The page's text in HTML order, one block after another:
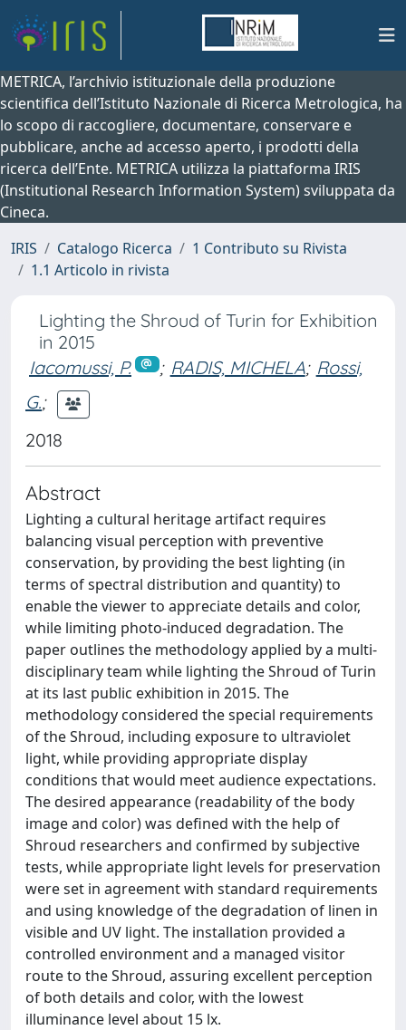
METRICA, l’archivio istituzionale della produzione
scientifica dell’Istituto Nazionale di Ricerca Metrologica, ha
lo scopo di raccogliere, documentare, conservare e
pubblicare, anche ad accesso aperto, i prodotti della
ricerca dell’Ente. METRICA utilizza la piattaforma IRIS
(Institutional Research Information System) sviluppata da
Cineca.
IRIS
Catalogo Ricerca
1 Contributo su Rivista
1.1 Articolo in rivista
Lighting the Shroud of Turin for Exhibition
in 2015
Iacomussi, P.
; RADIS, MICHELA; Rossi,
G.;
2018
Abstract
Lighting a cultural heritage artifact requires
balancing visual perception with preventive
conservation, by providing the best lighting (in
terms of spectral distribution and quantity) to
enable the viewer to appreciate details and color,
while limiting photo-induced degradation. The
paper outlines the methodology applied by a multi-
disciplinary team while lighting the Shroud of Turin
at its last public exhibition in 2015. The
methodology considered the special requirements
of the Shroud, including exposure to ultraviolet
light, while providing appropriate display
conditions that would meet audience expectations.
The desired appearance (readability of the body
image and color) was defined with the help of
Shroud researchers and confirmed by subjective
tests, while appropriate light levels for preservation
were set in agreement with standard requirements
and using knowledge of the degradation of linen in
visible and UV light. The installation provided a
controlled environment and a managed visitor
route to the Shroud, assuring excellent perception
of both details and color, with the lowest
illuminance level about 15 lx.